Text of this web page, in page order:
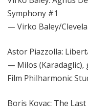
Symphony #1
— Virko Baley/
Astor Piazzolla:
— Milos (Karadaglic),
Film Philharmonic
Boris Kovac: The